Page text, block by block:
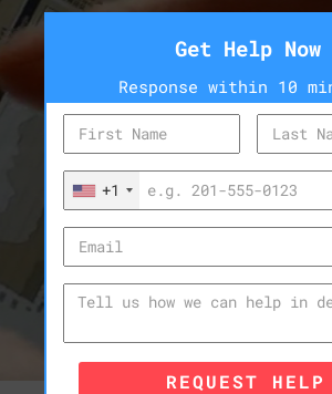
Get Help Now
Response within 10
+1
REQUEST HELP